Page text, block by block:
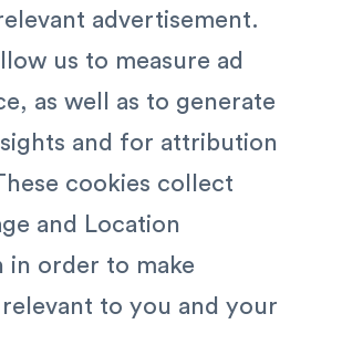
advertisement.
us to measure ad
as well as to generate
and for attribution
cookies collect
and Location
in order to make
to you and your